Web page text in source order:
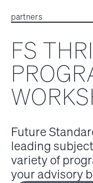
partners
FS
Future
leading
variety of
your advisory